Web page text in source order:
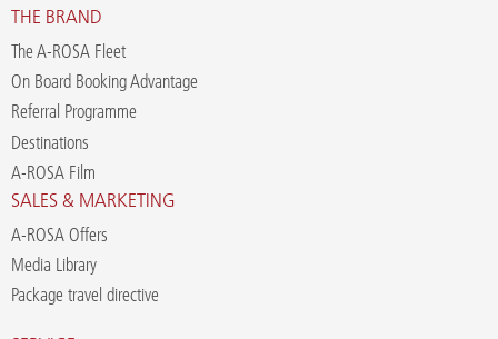
THE BRAND
The A-ROSA Fleet
On Board Booking Advantage
Referral Programme
Destinations
A-ROSA Film
SALES & MARKETING
A-ROSA Offers
Media Library
Package travel directive